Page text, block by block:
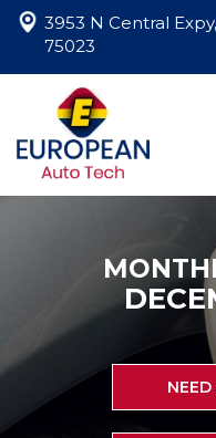
3953 N Central
75023